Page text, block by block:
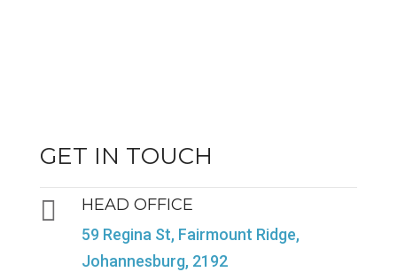
GET IN TOUCH
 HEAD OFFICE
59 Regina St, Fairmount Ridge,
Johannesburg, 2192